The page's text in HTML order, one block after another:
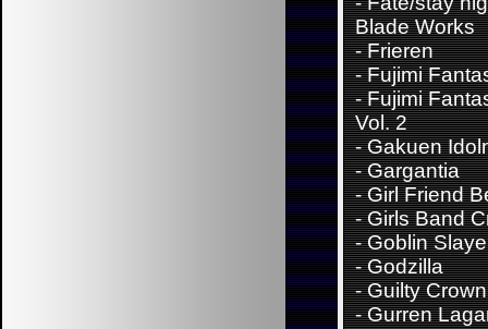
Blade Works
-Frieren
-Fujimi
-Fujimi
Vol. 2
-Gakuen
-Gargantia
-Girl Friend
-Girls Band
-Goblin
-Godzilla
-Guilty Crown
-Gurren